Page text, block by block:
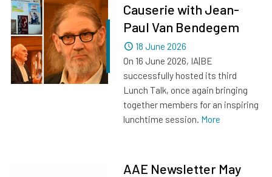
Causerie with Jean-
Paul Van Bendegem
Dated
18 June 2026
On 16 June 2026, IA|BE
successfully hosted its third
Lunch Talk, once again bringing
together members for an inspiring
lunchtime session. More
AAE Newsletter May